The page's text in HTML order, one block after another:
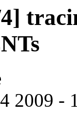
2009 -